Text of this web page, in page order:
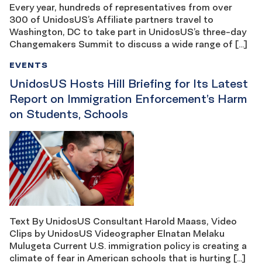
Every year, hundreds of representatives from over
300 of UnidosUS’s Affiliate partners travel to
Washington, DC to take part in UnidosUS’s three-day
Changemakers Summit to discuss a wide range of […]
UnidosUS Hosts Hill Briefing for Its Latest
Report on Immigration Enforcement’s Harm
on Students, Schools
EVENTS
Text By UnidosUS Consultant Harold Maass, Video
Clips by UnidosUS Videographer Elnatan Melaku
Mulugeta Current U.S. immigration policy is creating a
climate of fear in American schools that is hurting […]